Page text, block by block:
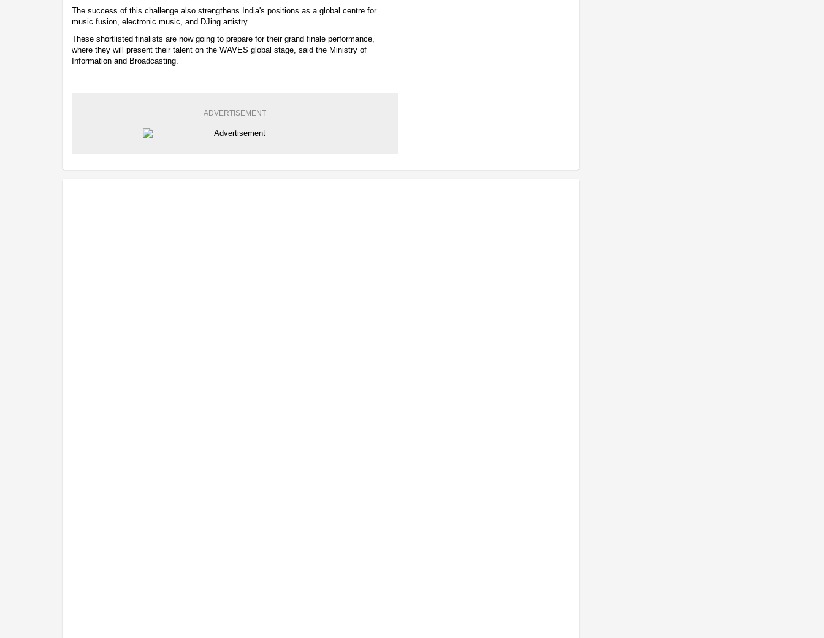
The success of this challenge also strengthens India's positions as a global centre for
music fusion, electronic music, and DJing artistry.
These shortlisted finalists are now going to prepare for their grand finale performance,
where they will present their talent on the WAVES global stage, said the Ministry of
Information and Broadcasting.
ADVERTISEMENT